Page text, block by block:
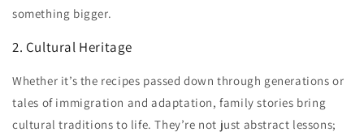
something bigger.
2. Cultural Heritage
Whether it’s the recipes passed down through generations or
tales of immigration and adaptation, family stories bring
cultural traditions to life. They’re not just abstract lessons;